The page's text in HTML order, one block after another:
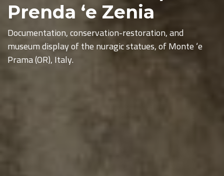
Prenda ‘e Zenia
Documentation, conservation-restoration, and
museum display of the nuragic statues, of Monte ‘e
Prama (OR), Italy.